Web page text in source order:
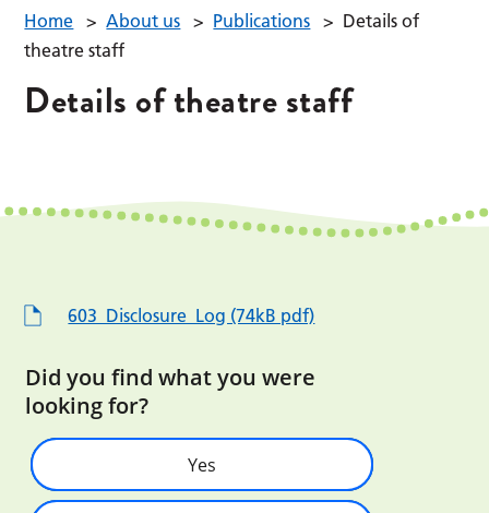
Home > About us > Publications > Details of
theatre staff
Details of theatre staff
603_Disclosure_Log (74kB pdf)
Did you find what you were
looking for?
Yes